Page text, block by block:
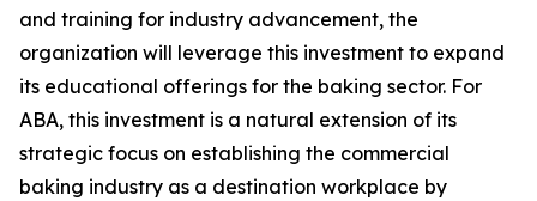
and training for industry advancement, the
organization will leverage this investment to expand
its educational offerings for the baking sector. For
ABA, this investment is a natural extension of its
strategic focus on establishing the commercial
baking industry as a destination workplace by